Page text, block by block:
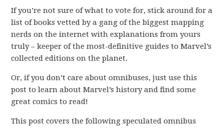
If you’re not sure of what to vote for, stick around for a
list of books vetted by a gang of the biggest mapping
nerds on the internet with explanations from yours
truly – keeper of the most-definitive guides to Marvel’s
collected editions on the planet.
Or, if you don’t care about omnibuses, just use this
post to learn about Marvel’s history and find some
great comics to read!
This post covers the following speculated omnibus